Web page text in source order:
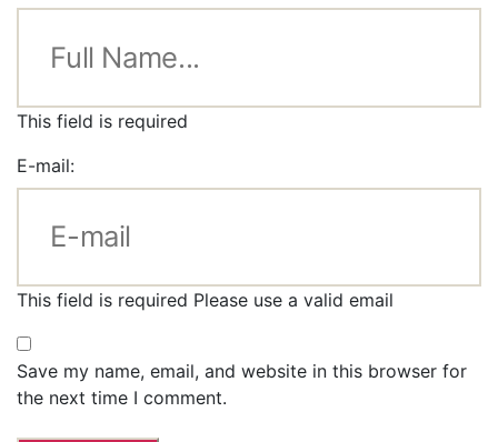
This field is required
E-mail:
This field is required Please use a valid email
Save my name, email, and website in this browser for
the next time I comment.